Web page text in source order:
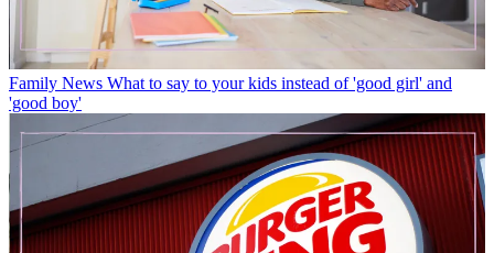
Family News What to say to your kids instead of 'good girl' and
'good boy'